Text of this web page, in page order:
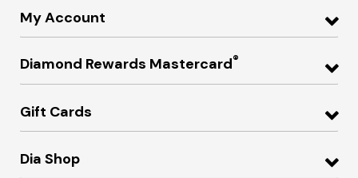
My Account
Diamond Rewards Mastercard®
Gift Cards
Dia Shop